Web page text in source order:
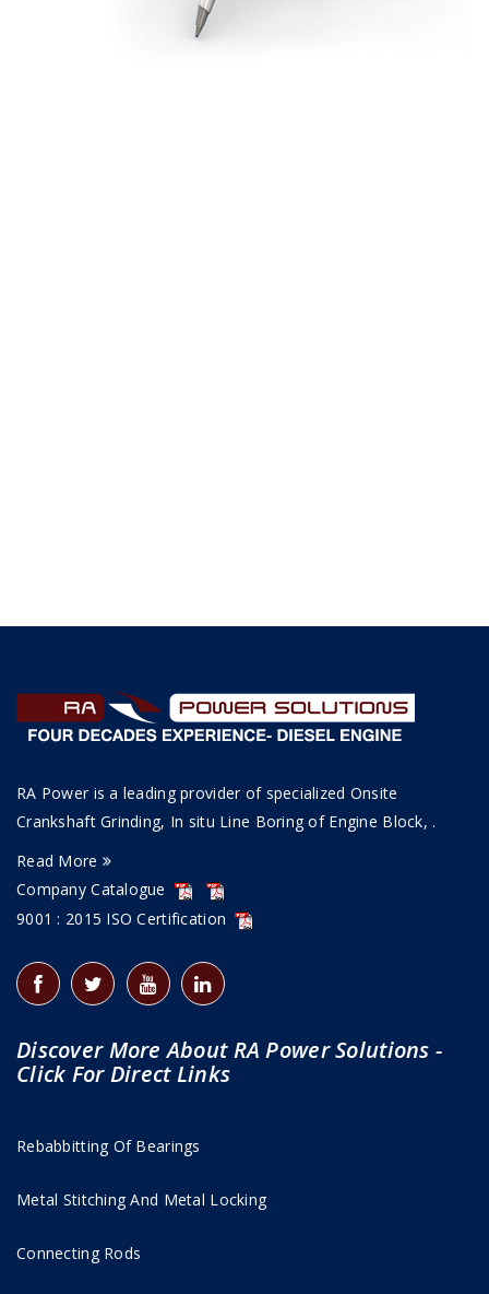
RA Power is a leading provider of specialized Onsite
Crankshaft Grinding, In situ Line Boring of Engine Block, .
Read More
Company Catalogue
9001 : 2015 ISO Certification
Discover More About RA Power Solutions -
Click For Direct Links
Rebabbitting Of Bearings
Metal Stitching And Metal Locking
Connecting Rods